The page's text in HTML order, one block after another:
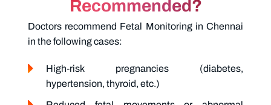
Recommended?
Doctors recommend Fetal Monitoring in Chennai
in the following cases:
High-risk pregnancies (diabetes,
hypertension, thyroid, etc.)